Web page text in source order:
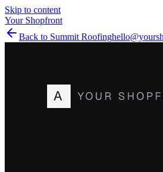
Skip to content
Your Shopfront
Back to Summit Roofing